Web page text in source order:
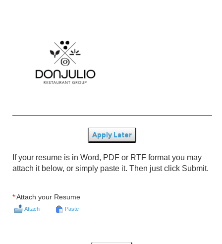
Apply Later
If your resume is in Word, PDF or RTF format you may
attach it below, or simply paste it. Then just click Submit.
* Attach your Resume
Attach Paste